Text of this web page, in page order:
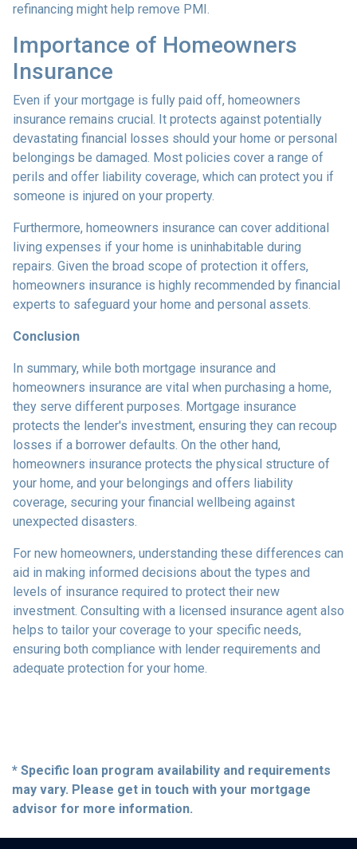
refinancing might help remove PMI.
Importance of Homeowners
Insurance
Even if your mortgage is fully paid off, homeowners
insurance remains crucial. It protects against potentially
devastating financial losses should your home or personal
belongings be damaged. Most policies cover a range of
perils and offer liability coverage, which can protect you if
someone is injured on your property.
Furthermore, homeowners insurance can cover additional
living expenses if your home is uninhabitable during
repairs. Given the broad scope of protection it offers,
homeowners insurance is highly recommended by financial
experts to safeguard your home and personal assets.
Conclusion
In summary, while both mortgage insurance and
homeowners insurance are vital when purchasing a home,
they serve different purposes. Mortgage insurance
protects the lender's investment, ensuring they can recoup
losses if a borrower defaults. On the other hand,
homeowners insurance protects the physical structure of
your home, and your belongings and offers liability
coverage, securing your financial wellbeing against
unexpected disasters.
For new homeowners, understanding these differences can
aid in making informed decisions about the types and
levels of insurance required to protect their new
investment. Consulting with a licensed insurance agent also
helps to tailor your coverage to your specific needs,
ensuring both compliance with lender requirements and
adequate protection for your home.
* Specific loan program availability and requirements
may vary. Please get in touch with your mortgage
advisor for more information.